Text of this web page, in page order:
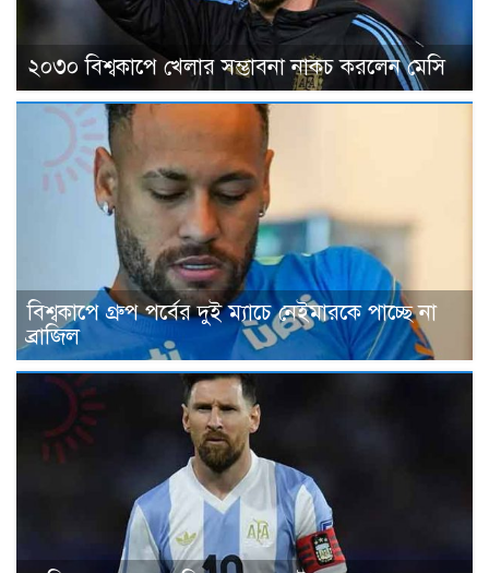
২০৩০ বিশ্বকাপে খেলার সম্ভাবনা নাকচ করলেন মেসি
বিশ্বকাপে গ্রুপ পর্বের দুই ম্যাচে নেইমারকে পাচ্ছে না
ব্রাজিল